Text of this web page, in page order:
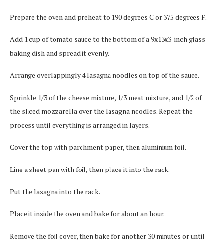
Prepare the oven and preheat to 190 degrees C or 375 degrees F.
Add 1 cup of tomato sauce to the bottom of a 9x13x3-inch glass
baking dish and spread it evenly.
Arrange overlappingly 4 lasagna noodles on top of the sauce.
Sprinkle 1/3 of the cheese mixture, 1/3 meat mixture, and 1/2 of
the sliced mozzarella over the lasagna noodles. Repeat the
process until everything is arranged in layers.
Cover the top with parchment paper, then aluminium foil.
Line a sheet pan with foil, then place it into the rack.
Put the lasagna into the rack.
Place it inside the oven and bake for about an hour.
Remove the foil cover, then bake for another 30 minutes or until